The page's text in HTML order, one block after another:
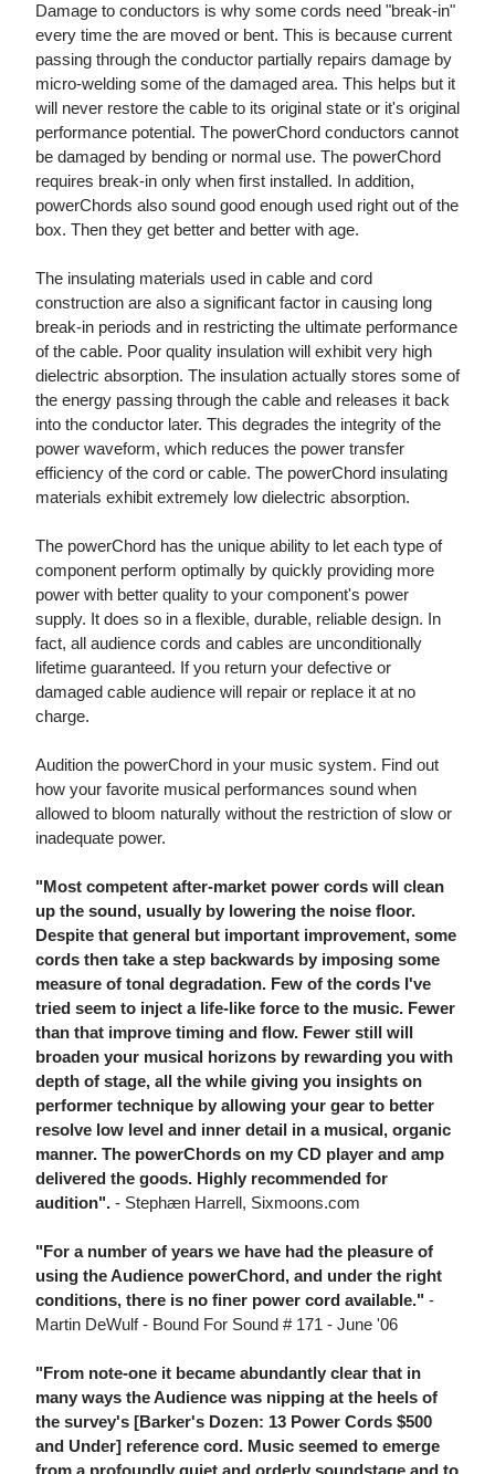
Damage to conductors is why some cords need "break-in"
every time the are moved or bent. This is because current
passing through the conductor partially repairs damage by
micro-welding some of the damaged area. This helps but it
will never restore the cable to its original state or it's original
performance potential. The powerChord conductors cannot
be damaged by bending or normal use. The powerChord
requires break-in only when first installed. In addition,
powerChords also sound good enough used right out of the
box. Then they get better and better with age.
The insulating materials used in cable and cord
construction are also a significant factor in causing long
break-in periods and in restricting the ultimate performance
of the cable. Poor quality insulation will exhibit very high
dielectric absorption. The insulation actually stores some of
the energy passing through the cable and releases it back
into the conductor later. This degrades the integrity of the
power waveform, which reduces the power transfer
efficiency of the cord or cable. The powerChord insulating
materials exhibit extremely low dielectric absorption.
The powerChord has the unique ability to let each type of
component perform optimally by quickly providing more
power with better quality to your component's power
supply. It does so in a flexible, durable, reliable design. In
fact, all audience cords and cables are unconditionally
lifetime guaranteed. If you return your defective or
damaged cable audience will repair or replace it at no
charge.
Audition the powerChord in your music system. Find out
how your favorite musical performances sound when
allowed to bloom naturally without the restriction of slow or
inadequate power.
"Most competent after-market power cords will clean
up the sound, usually by lowering the noise floor.
Despite that general but important improvement, some
cords then take a step backwards by imposing some
measure of tonal degradation. Few of the cords I've
tried seem to inject a life-like force to the music. Fewer
than that improve timing and flow. Fewer still will
broaden your musical horizons by rewarding you with
depth of stage, all the while giving you insights on
performer technique by allowing your gear to better
resolve low level and inner detail in a musical, organic
manner. The powerChords on my CD player and amp
delivered the goods. Highly recommended for
audition". - Stephæn Harrell, Sixmoons.com
"For a number of years we have had the pleasure of
using the Audience powerChord, and under the right
conditions, there is no finer power cord available." -
Martin DeWulf - Bound For Sound # 171 - June '06
"From note-one it became abundantly clear that in
many ways the Audience was nipping at the heels of
the survey's [Barker's Dozen: 13 Power Cords $500
and Under] reference cord. Music seemed to emerge